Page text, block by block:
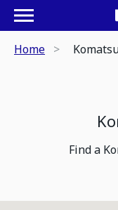
Home
Find a